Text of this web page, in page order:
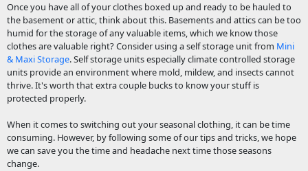
Once you have all of your clothes boxed up and ready to be hauled to
the basement or attic, think about this. Basements and attics can be too
humid for the storage of any valuable items, which we know those
clothes are valuable right? Consider using a self storage unit from Mini
& Maxi Storage. Self storage units especially climate controlled storage
units provide an environment where mold, mildew, and insects cannot
thrive. It's worth that extra couple bucks to know your stuff is
protected properly.
When it comes to switching out your seasonal clothing, it can be time
consuming. However, by following some of our tips and tricks, we hope
we can save you the time and headache next time those seasons
change.